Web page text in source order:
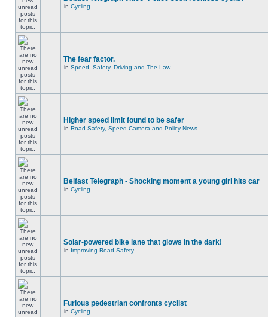
in Cycling
The fear factor.
in Speed, Safety, Driving and The Law
Higher speed limit found to be safer
in Road Safety, Speed Camera and Policy News
Belfast Telegraph - Shocking moment a young girl hits car
in Cycling
Solar-powered bike lane that glows in the dark!
in Improving Road Safety
Furious pedestrian confronts cyclist
in Cycling